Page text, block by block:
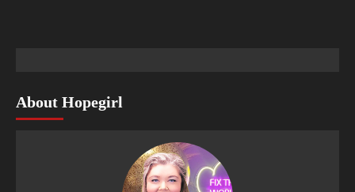
About Hopegirl